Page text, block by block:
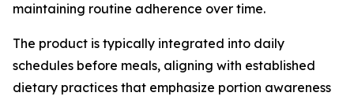
maintaining routine adherence over time.
The product is typically integrated into daily
schedules before meals, aligning with established
dietary practices that emphasize portion awareness